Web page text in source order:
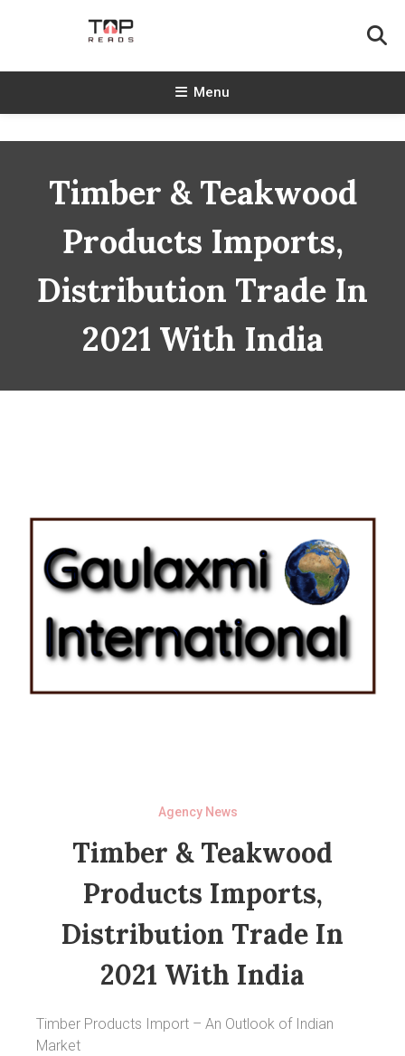
TopReads
Menu
Timber & Teakwood
Products Imports,
Distribution Trade In
2021 With India
Agency News
Timber & Teakwood
Products Imports,
Distribution Trade In
2021 With India
Timber Products Import – An Outlook of Indian
Market